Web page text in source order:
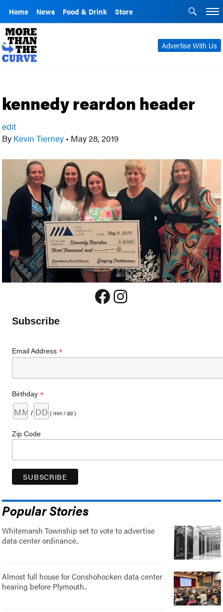
Home News Food & Drink Store
Advertise With Us
kennedy reardon header
edit
By Kevin Tierney • May 28, 2019
Facebook
Instagram
Subscribe
Email Address*
Birthday*
/ ( mm / dd )
Zip Code
Popular Stories
Whitemarsh Township set to vote to advertise
data center ordinance..
Almost full house for Conshohocken data center
hearing before Plymouth..